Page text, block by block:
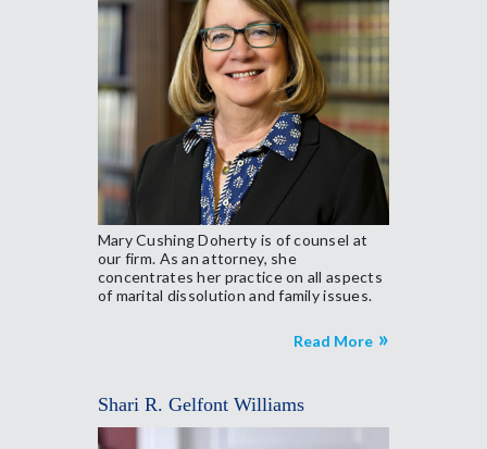
Mary Cushing Doherty is of counsel at
our firm. As an attorney, she
concentrates her practice on all aspects
of marital dissolution and family issues.
Read More
Shari R. Gelfont Williams